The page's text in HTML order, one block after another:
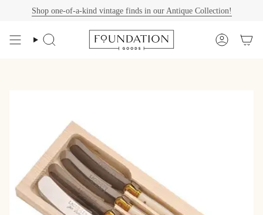
Shop one-of-a-kind vintage finds in our Antique Collection!
Search Account